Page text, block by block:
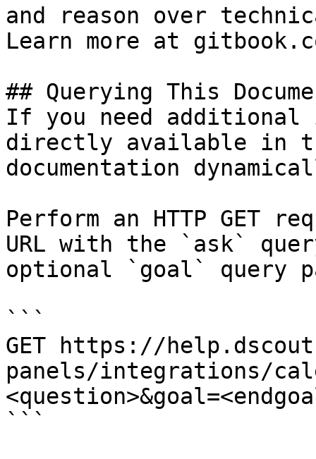
and reason over
Learn more at
## Querying This
If you need
directly available in
documentation
Perform an HTTP GET
URL with the `ask`
optional `goal` query
```
GET https://
panels/integrations/
```